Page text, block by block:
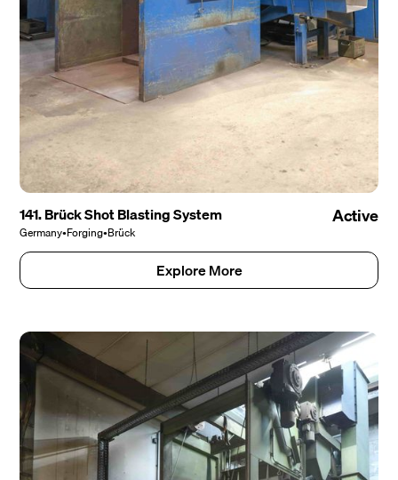
141. Brück Shot Blasting System
Germany•Forging•Brück
Active
Explore More